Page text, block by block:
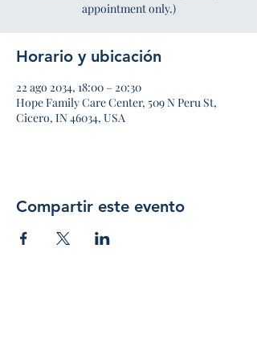
appointment only.)
Horario y ubicación
22 ago 2034, 18:00 – 20:30
Hope Family Care Center, 509 N Peru St,
Cicero, IN 46034, USA
Compartir este evento